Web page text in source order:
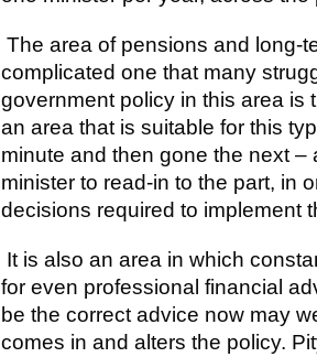
The area of pensions and long-
complicated one that many
government policy in this area is
an area that is suitable for this
minute and then gone the next
minister to read-in to the part, in
decisions required to implement
It is also an area in which
for even professional financial
be the correct advice now may
comes in and alters the policy.